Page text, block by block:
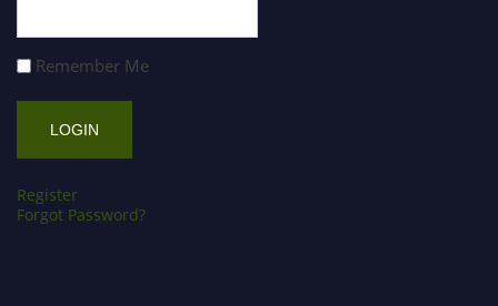
Remember Me
Register
Forgot Password?